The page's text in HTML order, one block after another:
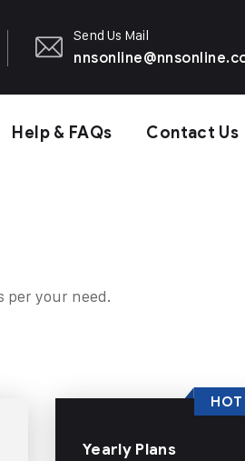
Send Us Mail
Help & FAQs Contact Us
per your need.
Yearly Plans
HOT